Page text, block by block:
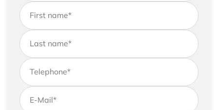
First name*
Last name*
Telephone*
E-Mail*